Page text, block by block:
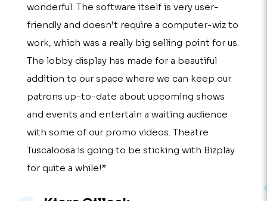
wonderful. The software itself is very user-
friendly and doesn’t require a computer-wiz to
work, which was a really big selling point for us.
The lobby display has made for a beautiful
addition to our space where we can keep our
patrons up-to-date about upcoming shows
and events and entertain a waiting audience
with some of our promo videos. Theatre
Tuscaloosa is going to be sticking with Bizplay
for quite a while!”